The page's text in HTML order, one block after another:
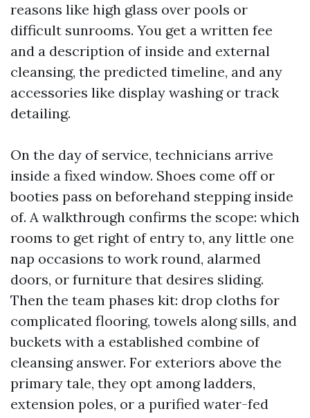
reasons like high glass over pools or
difficult sunrooms. You get a written fee
and a description of inside and external
cleansing, the predicted timeline, and any
accessories like display washing or track
detailing.
On the day of service, technicians arrive
inside a fixed window. Shoes come off or
booties pass on beforehand stepping inside
of. A walkthrough confirms the scope: which
rooms to get right of entry to, any little one
nap occasions to work round, alarmed
doors, or furniture that desires sliding.
Then the team phases kit: drop cloths for
complicated flooring, towels along sills, and
buckets with a established combine of
cleansing answer. For exteriors above the
primary tale, they opt among ladders,
extension poles, or a purified water-fed